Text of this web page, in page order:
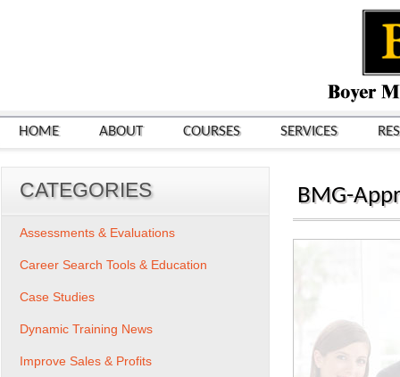
HOME ABOUT COURSES SERVICES
BMG-
CATEGORIES
Assessments & Evaluations
Career Search Tools & Education
Case Studies
Dynamic Training News
Improve Sales & Profits